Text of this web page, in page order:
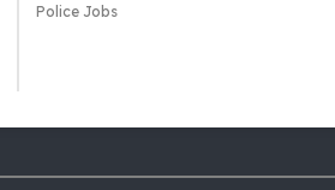
Police Jobs